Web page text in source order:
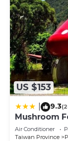
US $153
9.3
Mushroom
Air Conditioner
Taiwan Province